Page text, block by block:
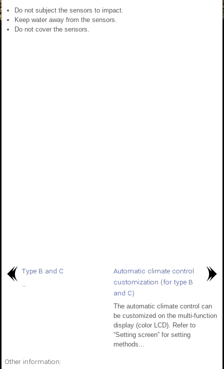
Do not subject the sensors to impact.
Keep water away from the sensors.
Do not cover the sensors.
Type B and C
..
Automatic climate control
customization (for type B
and C)
The automatic climate control can
be customized on the multi-function
display (color LCD). Refer to
“Setting screen” for setting
methods...
Other information: